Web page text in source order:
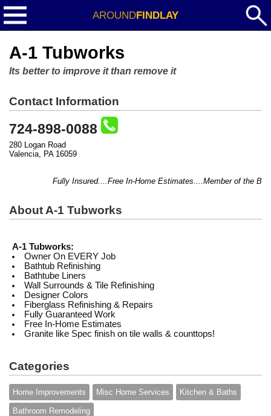
AROUNDFINDLAY
A-1 Tubworks
Its better to improve it than remove it
Contact Information
724-898-0088
280 Logan Road
Valencia, PA 16059
Fully Insured....Free In-Home Estimates....Member of the
About A-1 Tubworks
A-1 Tubworks:
Owner On EVERY Job
Bathtub Refinishing
Bathtube Liners
Wall Surrounds & Tile Refinishing
Designer Colors
Fiberglass Refinishing & Repairs
Fully Guaranteed Work
Free In-Home Estimates
Granite like Spec finish on tile walls & counttops!
Categories
Home Improvements Misc Home Services Kitchen & Baths
Bathroom Remodeling